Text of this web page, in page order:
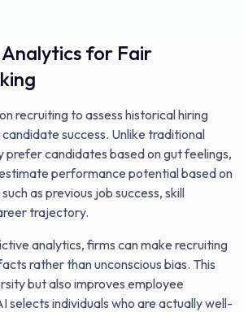
for Fair
recruiting to assess historical hiring
success. Unlike traditional
prefer candidates based on gut feelings,
performance potential based on
as previous job success, skill
trajectory.
analytics, firms can make recruiting
rather than unconscious bias. This
but also improves employee
selects individuals who are actually well-